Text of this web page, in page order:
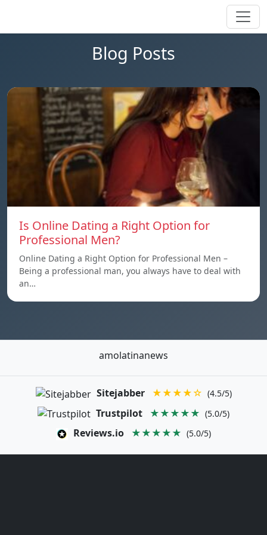
Blog Posts
Is Online Dating a Right Option for
Professional Men?
Online Dating a Right Option for Professional Men –
Being a professional man, you always have to deal with
an…
amolatinanews
Sitejabber ★★★★☆ (4.5/5)
Trustpilot ★★★★★ (5.0/5)
Reviews.io ★★★★★ (5.0/5)